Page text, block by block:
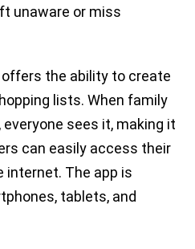
unaware or miss
offers the ability to create
lists. When family
sees it, making it
can easily access their
The app is
tablets, and